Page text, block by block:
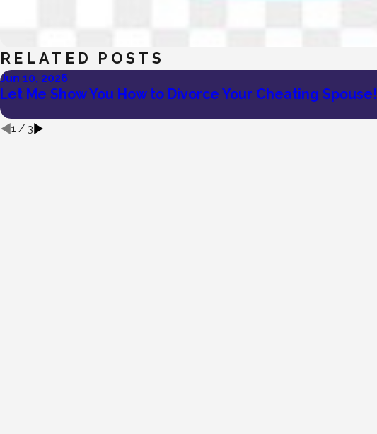
RELATED POSTS
Jun 10, 2026
Let Me Show You How to Divorce Your Cheating Spouse!
1/ 3